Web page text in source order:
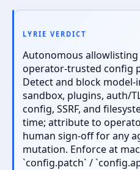
LYRIE VERDICT
Autonomous
operator‑trusted config
Detect and block
sandbox, plugins, auth/
config, SSRF, and
time; attribute to
human sign‑off for any
mutation. Enforce at
`config.patch` /